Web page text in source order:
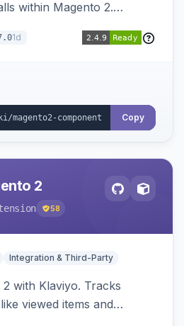
within Magento 2.
HTML element
1d
Copy
2
58
Integration & Third-Party
with Klaviyo. Tracks
viewed items and